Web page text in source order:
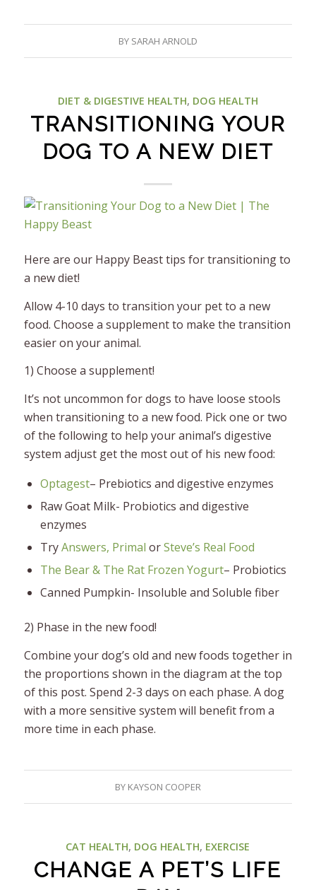
BY SARAH ARNOLD
DIET & DIGESTIVE HEALTH, DOG HEALTH
TRANSITIONING YOUR
DOG TO A NEW DIET
Here are our Happy Beast tips for transitioning to
a new diet!
Allow 4-10 days to transition your pet to a new
food. Choose a supplement to make the transition
easier on your animal.
1) Choose a supplement!
It’s not uncommon for dogs to have loose stools
when transitioning to a new food. Pick one or two
of the following to help your animal’s digestive
system adjust get the most out of his new food:
Optagest– Prebiotics and digestive enzymes
Raw Goat Milk- Probiotics and digestive
enzymes
TryAnswers, Primal orSteve’s Real Food
The Bear & The Rat Frozen Yogurt– Probiotics
Canned Pumpkin- Insoluble and Soluble fiber
2) Phase in the new food!
Combine your dog’s old and new foods together in
the proportions shown in the diagram at the top
of this post. Spend 2-3 days on each phase. A dog
with a more sensitive system will benefit from a
more time in each phase.
BY KAYSON COOPER
CAT HEALTH, DOG HEALTH, EXERCISE
CHANGE A PET’S LIFE